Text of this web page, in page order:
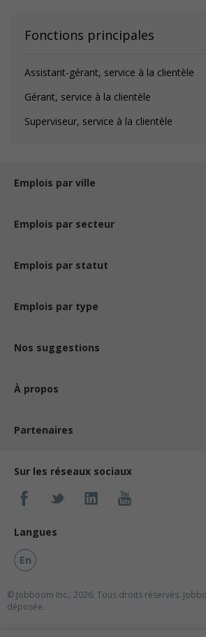
Fonctions principales
Assistant-gérant, service à la clientèle
Gérant, service à la clientèle
Superviseur, service à la clientèle
Emplois par ville
Emplois par secteur
Emplois par statut
Emplois par type
Nos suggestions
À propos
Partenaires
Sur les réseaux sociaux
Langues
En
© Jobboom Inc., 2026. Tous droits réservés.
déposée.